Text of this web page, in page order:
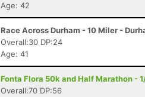
Age: 42
Race Across Durham - 10 Miler -
Overall:30 DP:24
Age: 41
Fonta Flora 50k and Half Marathon -
Overall:70 DP:56